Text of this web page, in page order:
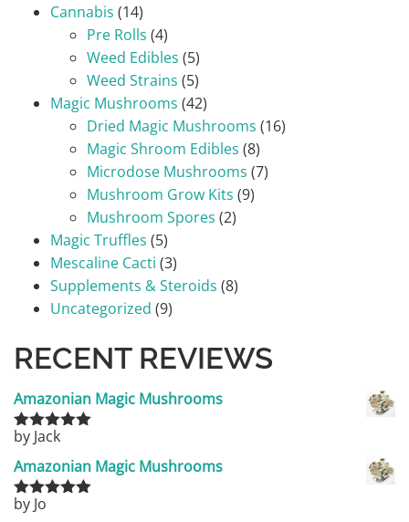
Cannabis (14)
Pre Rolls (4)
Weed Edibles (5)
Weed Strains (5)
Magic Mushrooms (42)
Dried Magic Mushrooms (16)
Magic Shroom Edibles (8)
Microdose Mushrooms (7)
Mushroom Grow Kits (9)
Mushroom Spores (2)
Magic Truffles (5)
Mescaline Cacti (3)
Supplements & Steroids (8)
Uncategorized (9)
RECENT REVIEWS
Amazonian Magic Mushrooms
Rated5
by Jack
Amazonian Magic Mushrooms
Rated
by Jo